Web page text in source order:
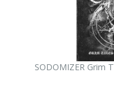
SODOMIZER Grim